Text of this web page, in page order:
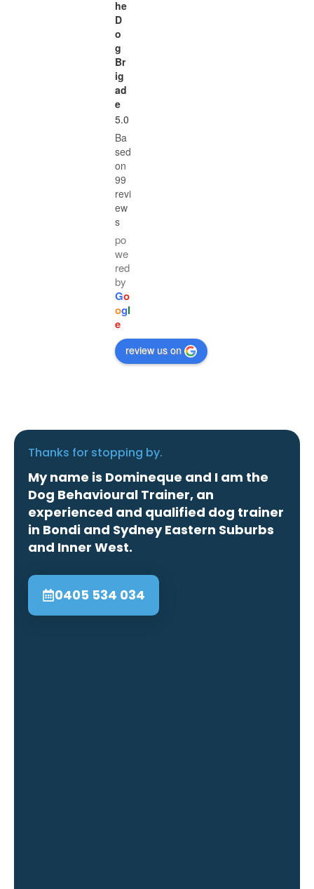
he
D
o
g
Br
ig
ad
e
5.0
Ba
sed
on
99
revi
ew
s
po
we
red
by
Go
ogl
e
review us on
Thanks for stopping by.
My name is Domineque and I am the
Dog Behavioural Trainer, an
experienced and qualified dog trainer
in Bondi and Sydney Eastern Suburbs
and Inner West.
0405 534 034